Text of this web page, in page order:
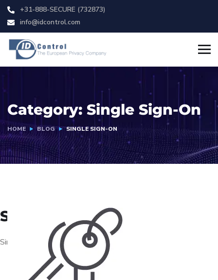
+31-888-SECURE (732873)
info@idcontrol.com
Category: Single Sign-On
HOME BLOG SINGLE SIGN-ON
Single Sign-On
Single Sign-On solutions